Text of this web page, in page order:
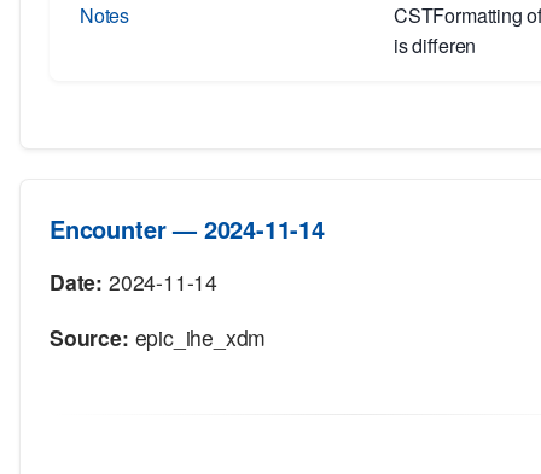
Notes
CSTFormatting
is differen
Encounter — 2024-11-14
Date: 2024-11-14
Source: epic_ihe_xdm